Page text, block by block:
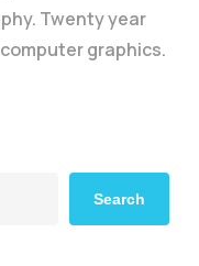
Twenty year
graphics.
Search